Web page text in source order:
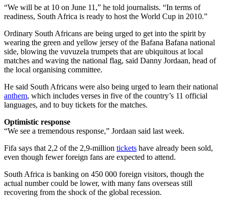
“We will be at 10 on June 11,” he told journalists. “In terms of
readiness, South Africa is ready to host the World Cup in 2010.”
Ordinary South Africans are being urged to get into the spirit by
wearing the green and yellow jersey of the Bafana Bafana national
side, blowing the vuvuzela trumpets that are ubiquitous at local
matches and waving the national flag, said Danny Jordaan, head of
the local organising committee.
He said South Africans were also being urged to learn their national
anthem, which includes verses in five of the country’s 11 official
languages, and to buy tickets for the matches.
Optimistic response
“We see a tremendous response,” Jordaan said last week.
Fifa says that 2,2 of the 2,9-million tickets have already been sold,
even though fewer foreign fans are expected to attend.
South Africa is banking on 450 000 foreign visitors, though the
actual number could be lower, with many fans overseas still
recovering from the shock of the global recession.